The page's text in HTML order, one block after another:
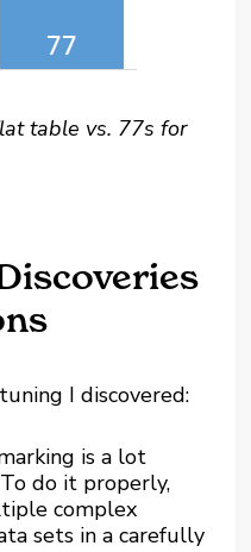
table vs. 77s for
I discovered:
is a lot
do it properly,
complex
sets in a carefully